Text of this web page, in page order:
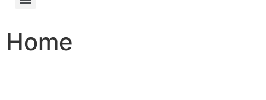
Home